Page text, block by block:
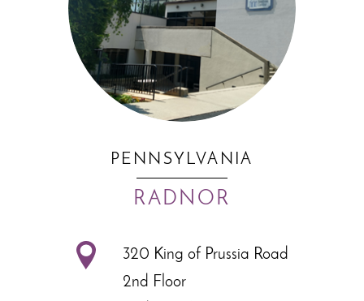
PENNSYLVANIA
RADNOR
320 King of Prussia Road
2nd Floor